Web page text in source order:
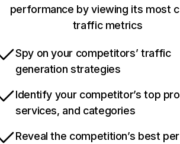
performance by viewing its most
traffic metrics
Spy on your competitors’ traffic
generation strategies
Identify your competitor’s top
services, and categories
Reveal the competition’s best